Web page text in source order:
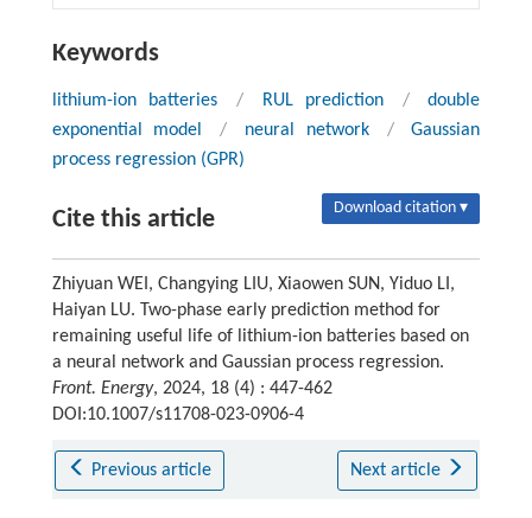
Keywords
lithium-ion batteries / RUL prediction /
double
exponential model
/ neural network /
Gaussian
process regression (GPR)
Cite this article Download citation ▾
Zhiyuan WEI, Changying LIU, Xiaowen SUN, Yiduo LI,
Haiyan LU. Two-phase early prediction method for
remaining useful life of lithium-ion batteries based on
a neural network and Gaussian process regression.
Front. Energy, 2024, 18 (4) : 447-462
DOI:10.1007/s11708-023-0906-4
Previous article Next article